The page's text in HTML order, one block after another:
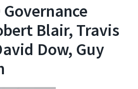
Governance
Blair, Travis
Dow, Guy